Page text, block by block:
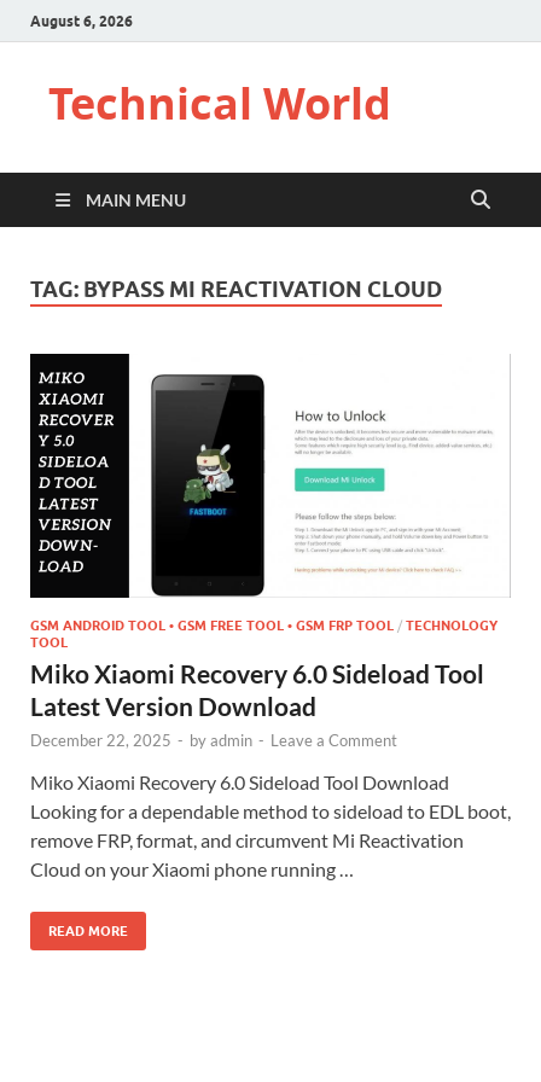
August 6, 2026
Technical World
MAIN MENU
TAG: BYPASS MI REACTIVATION CLOUD
GSM ANDROID TOOL • GSM FREE TOOL • GSM FRP TOOL / TECHNOLOGY
TOOL
Miko Xiaomi Recovery 6.0 Sideload Tool
Latest Version Download
December 22, 2025 - byadmin - Leave a Comment
Miko Xiaomi Recovery 6.0 Sideload Tool Download
Looking for a dependable method to sideload to EDL boot,
remove FRP, format, and circumvent Mi Reactivation
Cloud on your Xiaomi phone running …
READ MORE